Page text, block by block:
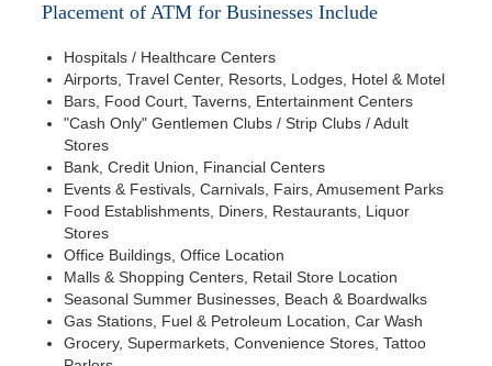
Placement of ATM for Businesses Include
Hospitals / Healthcare Centers
Airports, Travel Center, Resorts, Lodges, Hotel & Motel
Bars, Food Court, Taverns, Entertainment Centers
"Cash Only" Gentlemen Clubs / Strip Clubs / Adult
Stores
Bank, Credit Union, Financial Centers
Events & Festivals, Carnivals, Fairs, Amusement Parks
Food Establishments, Diners, Restaurants, Liquor
Stores
Office Buildings, Office Location
Malls & Shopping Centers, Retail Store Location
Seasonal Summer Businesses, Beach & Boardwalks
Gas Stations, Fuel & Petroleum Location, Car Wash
Grocery, Supermarkets, Convenience Stores, Tattoo